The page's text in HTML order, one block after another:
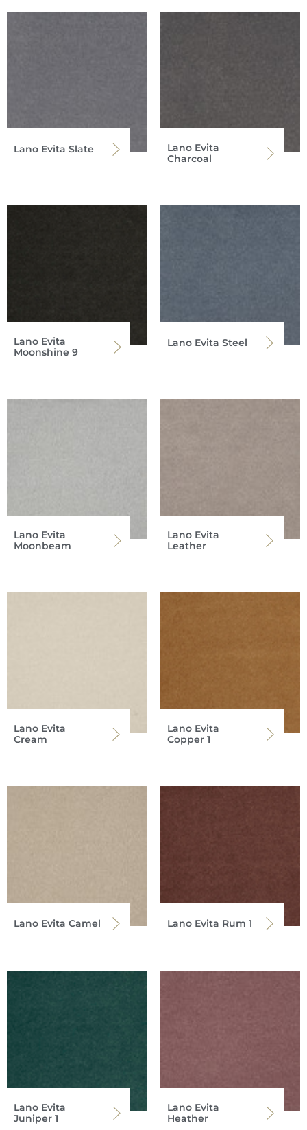
Lano Evita Slate
Lano Evita
Charcoal
Lano Evita
Moonshine 9
Lano Evita Steel
Lano Evita
Moonbeam
Lano Evita
Leather
Lano Evita
Cream
Lano Evita
Copper 1
Lano Evita Camel Lano Evita Rum 1
Lano Evita
Juniper 1
Lano Evita
Heather